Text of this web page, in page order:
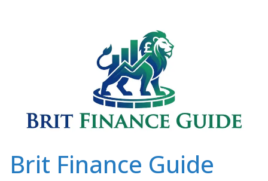
Brit Finance Guide